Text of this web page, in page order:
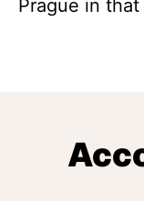
Prague in that